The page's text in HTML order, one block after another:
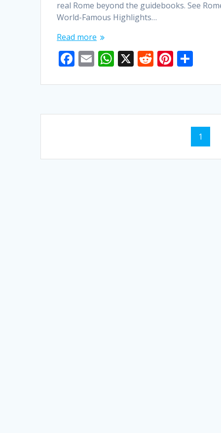
real Rome beyond the guidebooks. See
World-Famous Highlights…
Read more
F
ac
e
o
E
m
ai
W
h
at
A
X R
e
d
t
Pi
nt
er
st
ar
Page
1